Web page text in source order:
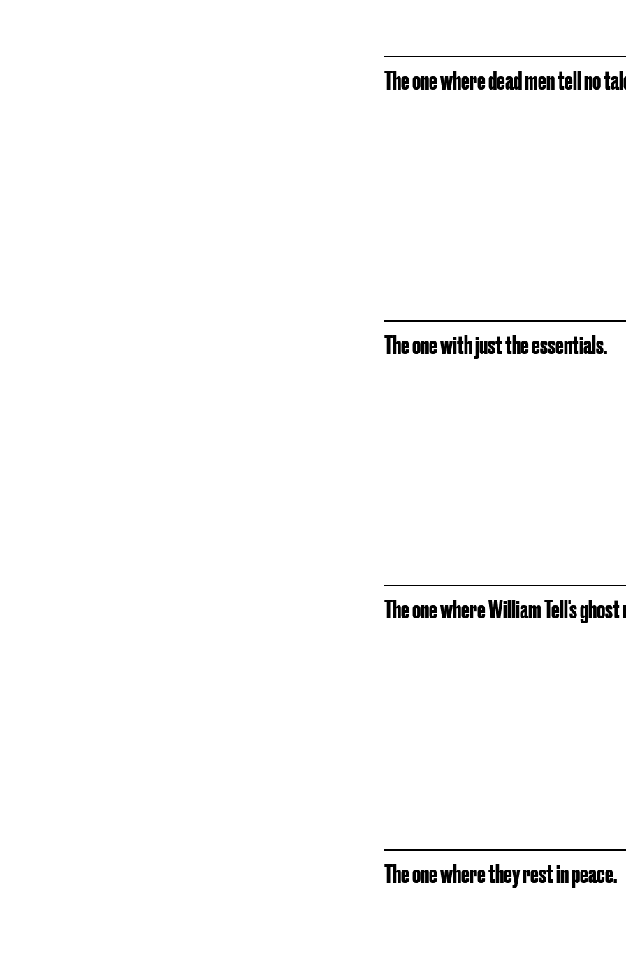
The one where dead men tell no
The one with just the essentials.
The one where William Tell's ghost
The one where they rest in peace.